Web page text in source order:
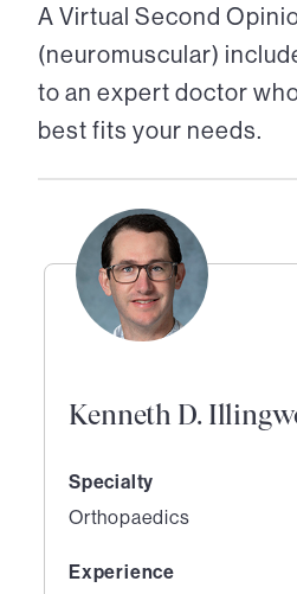
A Virtual Second
(neuromuscular)
to an expert doctor
best fits your needs.
Kenneth D.
Specialty
Orthopaedics
Experience